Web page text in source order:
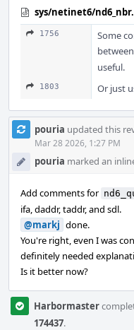
sys/netinet6/
1756
Some
between
useful.
1803 Or just
pouria updated this
Mar 28 2026, 1:27 PM
pouria marked an
Add comments for
ifa, daddr, taddr, and sdl.
@markj done.
You're right, even I was
definitely needed
Is it better now?
Harbormaster
174437.